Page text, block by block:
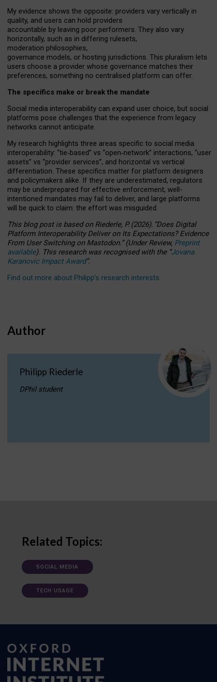
My evidence shows the opposite: providers vary vertically in
quality, and users can hold providers
accountable by leaving poor performers. They also vary
horizontally, such as in differing rulesets,
moderation philosophies,
governance models, or hosting jurisdictions. This pluralism lets
users choose a provider whose governance matches their
preferences, something no centralised platform can offer.
The specifics make or break the mandate
Social media interoperability can expand user choice, but social
platforms pose challenges that the experience from legacy
networks cannot anticipate.
My research highlights three areas specific to social media
interoperability: “tie‑based” vs “open‑network” interactions, “user
assets” vs “provider services”, and horizontal vs vertical
differentiation. These specifics matter for platform designers
and policymakers alike. If they are underestimated, regulators
may be underprepared for effective enforcement, well-
intentioned mandates may fail to deliver, and large platforms
will be quick to claim: the effort was misguided.
This blog post is basedonRiederle, P. (2026). “Does Digital
Platform Interoperability Deliver on Its Expectations? Evidence
From User Switching on Mastodon.”(UnderReview, Preprint
available). This research was recognised with the “Jovana
Karanovic Impact Award”.
Find out more about Philipp’s research interests.
Author
Philipp Riederle
DPhil student
Related Topics:
SOCIAL MEDIA
TECH USAGE